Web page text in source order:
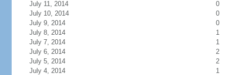
July 11, 2014
0
July 10, 2014
0
July 9, 2014
0
July 8, 2014
1
July 7, 2014
1
July 6, 2014
2
July 5, 2014
2
July 4, 2014
1